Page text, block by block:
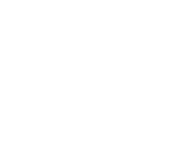
How to get